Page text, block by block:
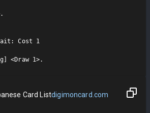
Cost 1
<Draw 1>.
Card Listdigimoncard.com